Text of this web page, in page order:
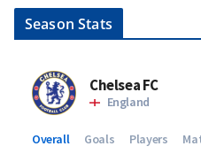
Season Stats